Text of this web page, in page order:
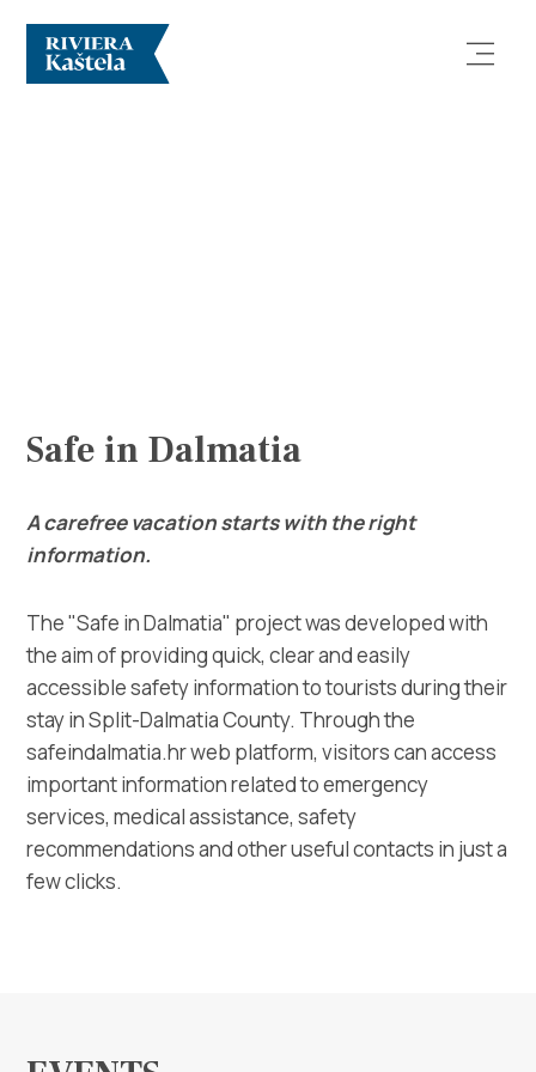
Multimedia
Tourist office
Safe in Dalmatia
en
+385 21 227 933
Safe in Dalmatia
A carefree vacation starts with the right
information.
The "Safe in Dalmatia" project was developed with
the aim of providing quick, clear and easily
accessible safety information to tourists during their
stay in Split-Dalmatia County. Through the
safeindalmatia.hr web platform, visitors can access
important information related to emergency
services, medical assistance, safety
recommendations and other useful contacts in just a
few clicks.